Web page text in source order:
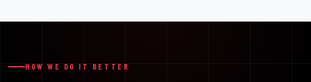
HOW WE DO IT BETTER